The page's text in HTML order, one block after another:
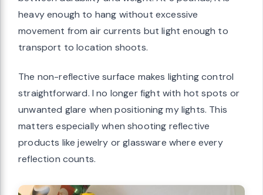
heavy enough to hang without excessive
movement from air currents but light enough to
transport to location shoots.
The non-reflective surface makes lighting control
straightforward. I no longer fight with hot spots or
unwanted glare when positioning my lights. This
matters especially when shooting reflective
products like jewelry or glassware where every
reflection counts.